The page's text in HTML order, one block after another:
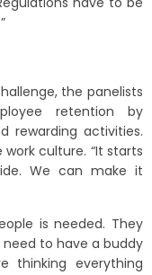
the panelists
retention by
rewarding activities.
culture. “It starts
We can make it
is needed. They
to have a buddy
thinking everything